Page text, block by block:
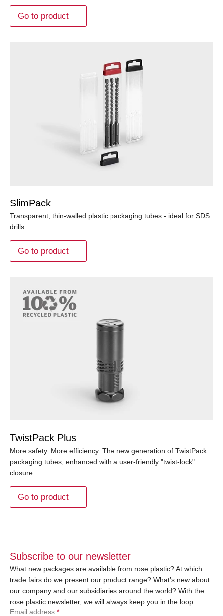
Go to product
SlimPack
Transparent, thin-walled plastic packaging tubes - ideal for SDS
drills
Go to product
TwistPack Plus
More safety. More efficiency. The new generation of TwistPack
packaging tubes, enhanced with a user-friendly "twist-lock"
closure
Go to product
Subscribe to our newsletter
What new packages are available from rose plastic? At which
trade fairs do we present our product range? What’s new about
our company and our subsidiaries around the world? With the
rose plastic newsletter, we will always keep you in the loop…
Email address:*